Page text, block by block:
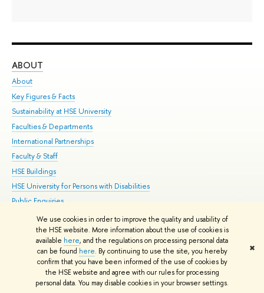
We use cookies in order to improve the quality and usability of
the HSE website. More information about the use of cookies is
available here, and the regulations on processing personal data
can be found here. By continuing to use the site, you hereby
confirm that you have been informed of the use of cookies by
the HSE website and agree with our rules for processing
personal data. You may disable cookies in your browser settings.
✖
ABOUT
About
Key Figures & Facts
Sustainability at HSE University
Faculties & Departments
International Partnerships
Faculty & Staff
HSE Buildings
HSE University for Persons with Disabilities
Public Enquiries
© HSE University 1993–2026 Contacts Copyright Privacy Policy
HSE Sans and HSE Slab fonts developed by the HSE Art and Design